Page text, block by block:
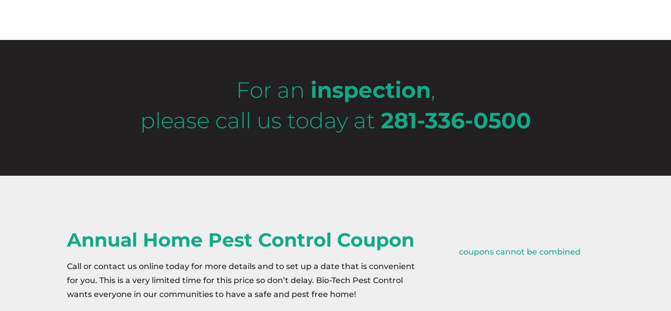
For an inspection,
please call us today at 281-336-0500
Annual Home Pest Control Coupon
Call or contact us online today for more details and to set up a date that is convenient
for you. This is a very limited time for this price so don’t delay. Bio-Tech Pest Control
wants everyone in our communities to have a safe and pest free home!
coupons cannot be combined